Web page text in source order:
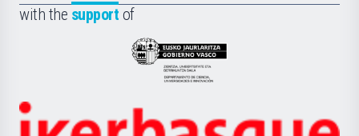
la
with the support of
Eusko
Jaurlaritza
Zientzia,